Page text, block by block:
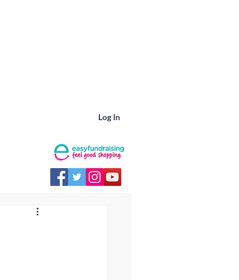
Log In